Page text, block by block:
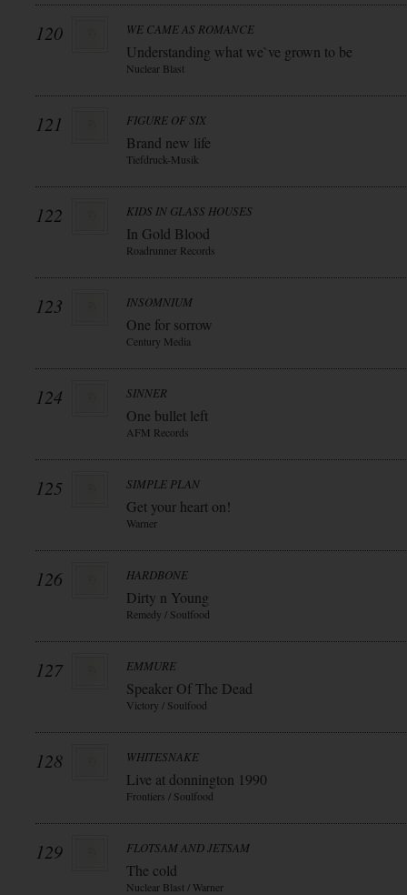
120 WE CAME AS ROMANCE
Understanding what we`ve grown to be
Nuclear Blast
121 FIGURE OF SIX
Brand new life
Tiefdruck-Musik
122 KIDS IN GLASS HOUSES
In Gold Blood
Roadrunner Records
123 INSOMNIUM
One for sorrow
Century Media
124 SINNER
One bullet left
AFM Records
125 SIMPLE PLAN
Get your heart on!
Warner
126 HARDBONE
Dirty n Young
Remedy / Soulfood
127 EMMURE
Speaker Of The Dead
Victory / Soulfood
128 WHITESNAKE
Live at donnington 1990
Frontiers / Soulfood
129 FLOTSAM AND JETSAM
The cold
Nuclear Blast / Warner